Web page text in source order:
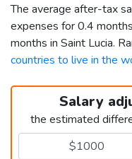
The average after-tax
expenses for 0.4
months in Saint Lucia.
countries to live in the
Salary
the estimated